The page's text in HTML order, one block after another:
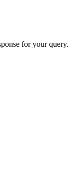
for your query.